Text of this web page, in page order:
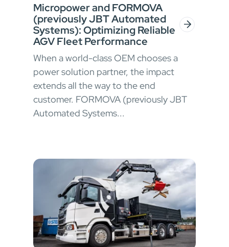
Micropower and FORMOVA
(previously JBT Automated
Systems): Optimizing Reliable
AGV Fleet Performance
When a world-class OEM chooses a
power solution partner, the impact
extends all the way to the end
customer. FORMOVA (previously JBT
Automated Systems...